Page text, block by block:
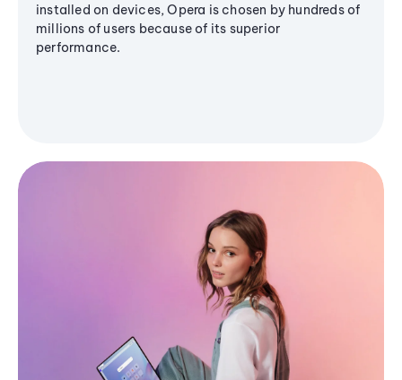
installed on devices, Opera is chosen by hundreds of
millions of users because of its superior
performance.